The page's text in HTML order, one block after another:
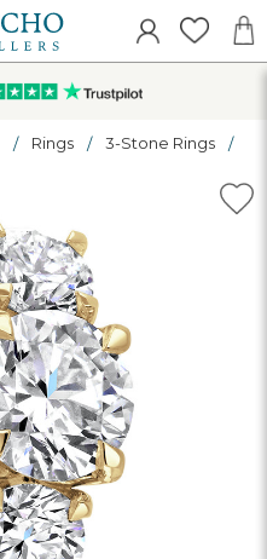
Rings 3-Stone Rings